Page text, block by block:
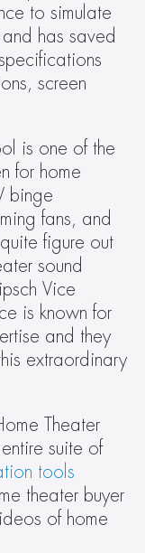
to simulate
has saved
screen
is one of the
for home
binge
fans, and
figure out
sound
Vice
is known for
and they
extraordinary
Theater
Designer in conjunction with an entire suite of
tools
theater buyer
of home